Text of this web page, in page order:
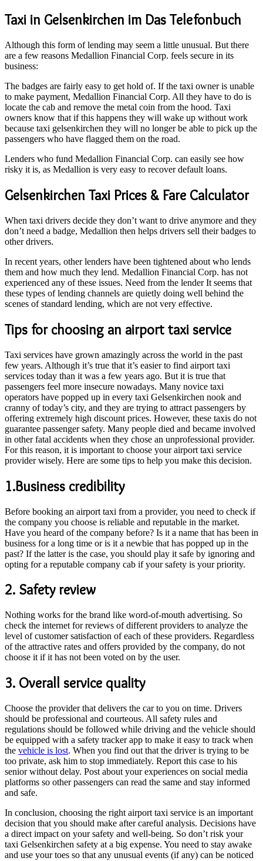
Taxi in Gelsenkirchen im Das Telefonbuch
Although this form of lending may seem a little unusual. But there
are a few reasons Medallion Financial Corp. feels secure in its
business:
The badges are fairly easy to get hold of. If the taxi owner is unable
to make payment, Medallion Financial Corp. All they have to do is
locate the cab and remove the metal coin from the hood. Taxi
owners know that if this happens they will wake up without work
because taxi gelsenkirchen they will no longer be able to pick up the
passengers who have flagged them on the road.
Lenders who fund Medallion Financial Corp. can easily see how
risky it is, as Medallion is very easy to recover default loans.
Gelsenkirchen Taxi Prices & Fare Calculator
When taxi drivers decide they don’t want to drive anymore and they
don’t need a badge, Medallion then helps drivers sell their badges to
other drivers.
In recent years, other lenders have been tightened about who lends
them and how much they lend. Medallion Financial Corp. has not
experienced any of these issues. Need from the lender It seems that
these types of lending channels are quietly doing well behind the
scenes of standard lending, which are not very effective.
Tips for choosing an airport taxi service
Taxi services have grown amazingly across the world in the past
few years. Although it’s true that it’s easier to find airport taxi
services today than it was a few years ago. But it is true that
passengers feel more insecure nowadays. Many novice taxi
operators have popped up in every taxi Gelsenkirchen nook and
cranny of today’s city, and they are trying to attract passengers by
offering extremely high discount prices. However, these taxis do not
guarantee passenger safety. Many people died and became involved
in other fatal accidents when they chose an unprofessional provider.
For this reason, it is important to choose your airport taxi service
provider wisely. Here are some tips to help you make this decision.
1.Business credibility
Before booking an airport taxi from a provider, you need to check if
the company you choose is reliable and reputable in the market.
Have you heard of the company before? Is it a name that has been in
business for a long time or is it a newbie that has popped up in the
past? If the latter is the case, you should play it safe by ignoring and
opting for a reputable company cab if your safety is your priority.
2. Safety review
Nothing works for the brand like word-of-mouth advertising. So
check the internet for reviews of different providers to analyze the
level of customer satisfaction of each of these providers. Regardless
of the attractive rates and offers provided by the company, do not
choose it if it has not been voted on by the user.
3. Overall service quality
Choose the provider that delivers the car to you on time. Drivers
should be professional and courteous. All safety rules and
regulations should be followed while driving and the vehicle should
be equipped with a safety tracker app to make it easy to track when
the vehicle is lost. When you find out that the driver is trying to be
too private, ask him to stop immediately. Report this case to his
senior without delay. Post about your experiences on social media
platforms so other passengers can read the same and stay informed
and safe.
In conclusion, choosing the right airport taxi service is an important
decision that you should make after careful analysis. Decisions have
a direct impact on your safety and well-being. So don’t risk your
taxi Gelsenkirchen safety at a big expense. You need to stay awake
and use your toes so that any unusual events (if any) can be noticed